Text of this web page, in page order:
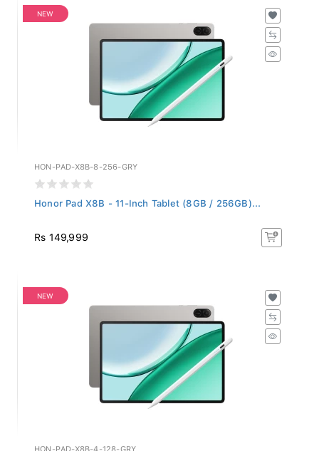
NEW
HON-PAD-X8B-8-256-GRY
Honor Pad X8B - 11-Inch Tablet (8GB / 256GB)...
Rs 149,999
NEW
HON-PAD-X8B-4-128-GRY